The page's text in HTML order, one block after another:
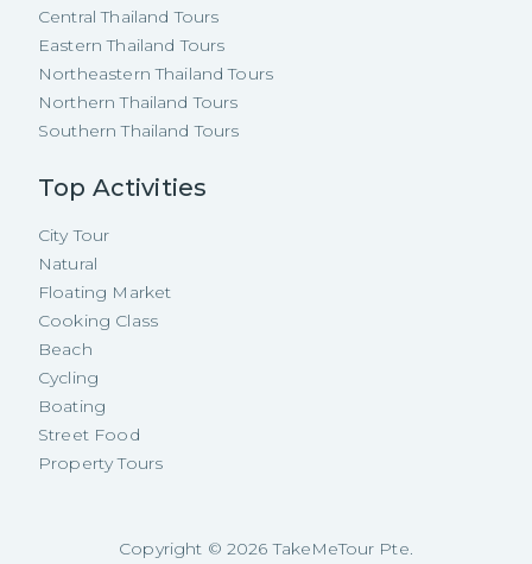
Central Thailand Tours
Eastern Thailand Tours
Northeastern Thailand Tours
Northern Thailand Tours
Southern Thailand Tours
Top Activities
City Tour
Natural
Floating Market
Cooking Class
Beach
Cycling
Boating
Street Food
Property Tours
Copyright © 2026 TakeMeTour Pte.